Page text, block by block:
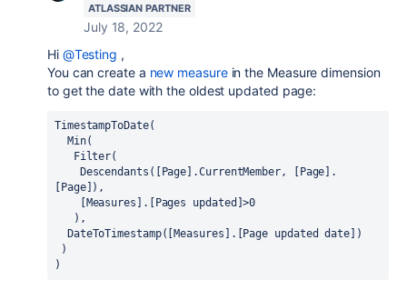
ATLASSIAN PARTNER
July 18, 2022
Hi @Testing ,
You can create a new measurein the Measure dimension
to get the date with the oldest updated page:
TimestampToDate(
  Min(
   Filter(
[Page]),
    [Measures].[Pages updated]>0
   ),
  DateToTimestamp([Measures].[Page updated date])
)
)